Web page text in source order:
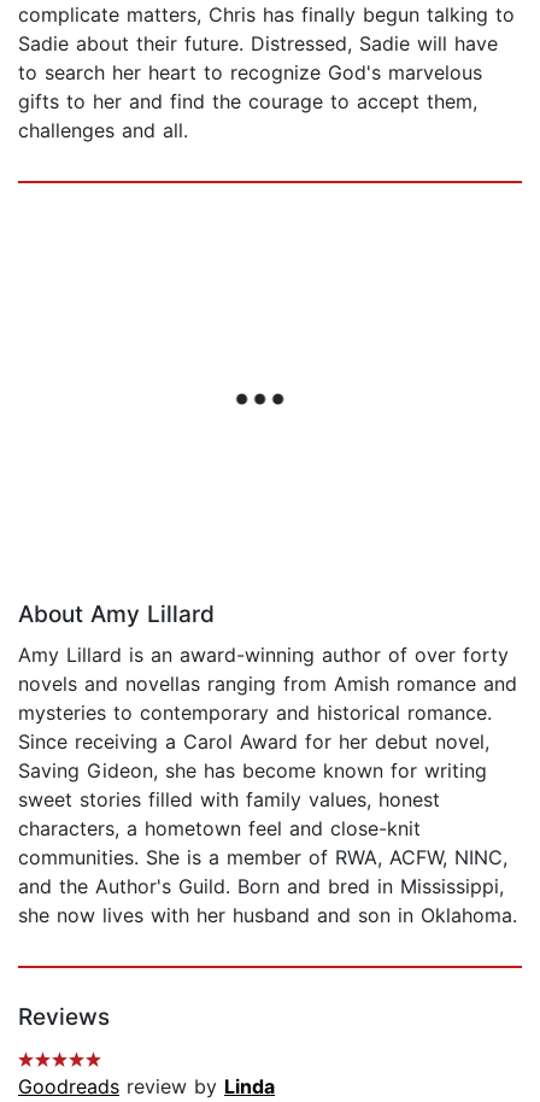
complicate matters, Chris has finally begun talking to
Sadie about their future. Distressed, Sadie will have
to search her heart to recognize God's marvelous
gifts to her and find the courage to accept them,
challenges and all.
About Amy Lillard
Amy Lillard is an award-winning author of over forty
novels and novellas ranging from Amish romance and
mysteries to contemporary and historical romance.
Since receiving a Carol Award for her debut novel,
Saving Gideon, she has become known for writing
sweet stories filled with family values, honest
characters, a hometown feel and close-knit
communities. She is a member of RWA, ACFW, NINC,
and the Author's Guild. Born and bred in Mississippi,
she now lives with her husband and son in Oklahoma.
Reviews
Goodreads review by Linda